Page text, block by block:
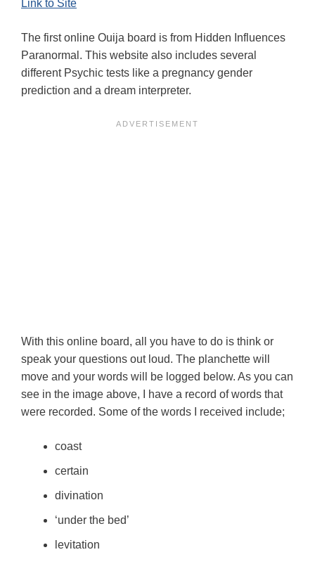
Link to Site
The first online Ouija board is from Hidden Influences
Paranormal. This website also includes several
different Psychic tests like a pregnancy gender
prediction and a dream interpreter.
With this online board, all you have to do is think or
speak your questions out loud. The planchette will
move and your words will be logged below. As you can
see in the image above, I have a record of words that
were recorded. Some of the words I received include;
coast
certain
divination
‘under the bed’
levitation